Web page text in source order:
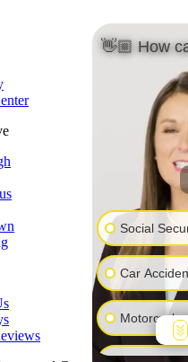
👋🏼 How
Social
Car
Motorcycle